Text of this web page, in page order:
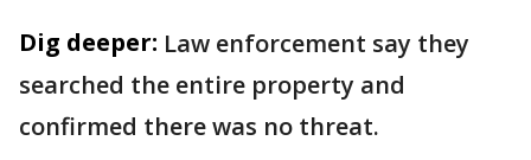
Dig deeper: Law enforcement say they
searched the entire property and
confirmed there was no threat.